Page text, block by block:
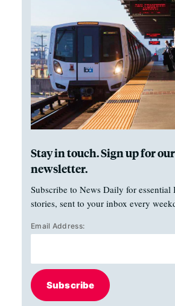
Stay in touch. Sign up for
newsletter.
Subscribe to News Daily for essential
stories, sent to your inbox every
Email Address:
Subscribe